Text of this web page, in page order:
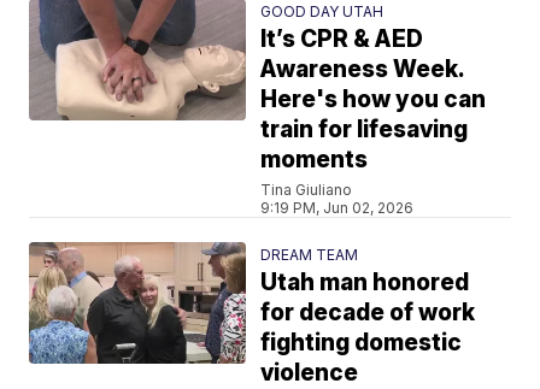
GOOD DAY UTAH
It’s CPR & AED
Awareness Week.
Here's how you can
train for lifesaving
moments
Tina Giuliano
9:19 PM, Jun 02, 2026
DREAM TEAM
Utah man honored
for decade of work
fighting domestic
violence